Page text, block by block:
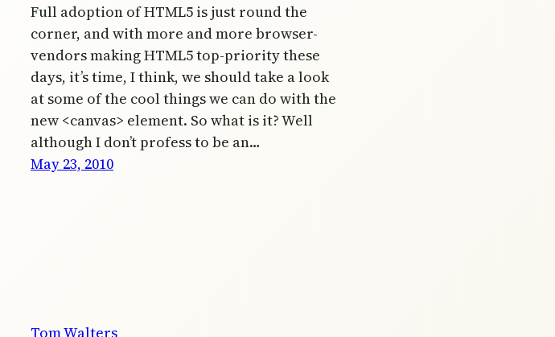
Full adoption of HTML5 is just round the
corner, and with more and more browser-
vendors making HTML5 top-priority these
days, it’s time, I think, we should take a look
at some of the cool things we can do with the
new <canvas> element. So what is it? Well
although I don’t profess to be an…
May 23, 2010
Tom Walters